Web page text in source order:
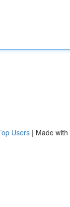
Users | Made with